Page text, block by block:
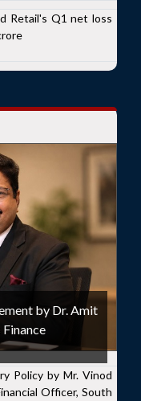
Retail's Q1 net loss
by Dr. Amit
Policy by Mr. Vinod
Officer, South